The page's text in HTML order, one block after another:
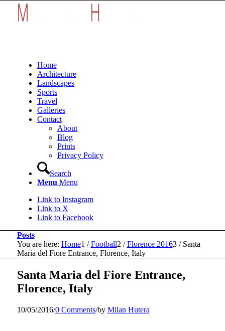
Home
Architecture
Landscapes
Sports
Travel
Galleries
Contact
About
Blog
Prints
Privacy Policy
Search
Menu Menu
Link to Instagram
Link to X
Link to Facebook
Posts
You are here: Home1 / Football2 / Florence 20163 / Santa
Maria del Fiore Entrance, Florence, Italy
Santa Maria del Fiore Entrance,
Florence, Italy
10/05/2016/0 Comments/by Milan Hutera